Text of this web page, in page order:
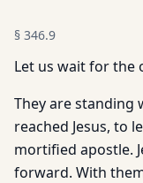
§ 346.9
Let us wait for the
They are standing
reached Jesus, to
mortified apostle.
forward. With